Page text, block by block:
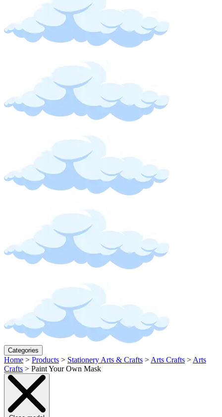
Categories
Home > Products > Stationery Arts & Crafts > Arts Crafts > Arts
Crafts > Paint Your Own Mask